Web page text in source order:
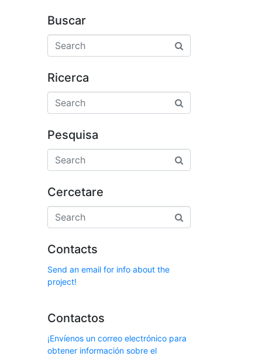
Buscar
Ricerca
Pesquisa
Cercetare
Contacts
Send an email for info about the
project!
Contactos
¡Envíenos un correo electrónico para
obtener información sobre el